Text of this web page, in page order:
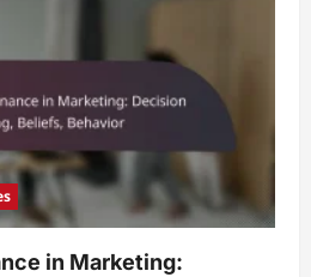
in Marketing: